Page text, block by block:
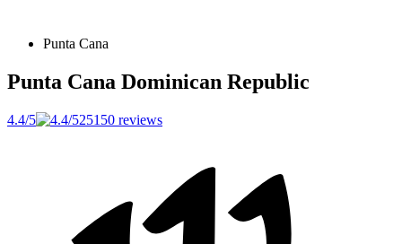
Punta Cana
Punta Cana Dominican Republic
4.4/5 25150 reviews